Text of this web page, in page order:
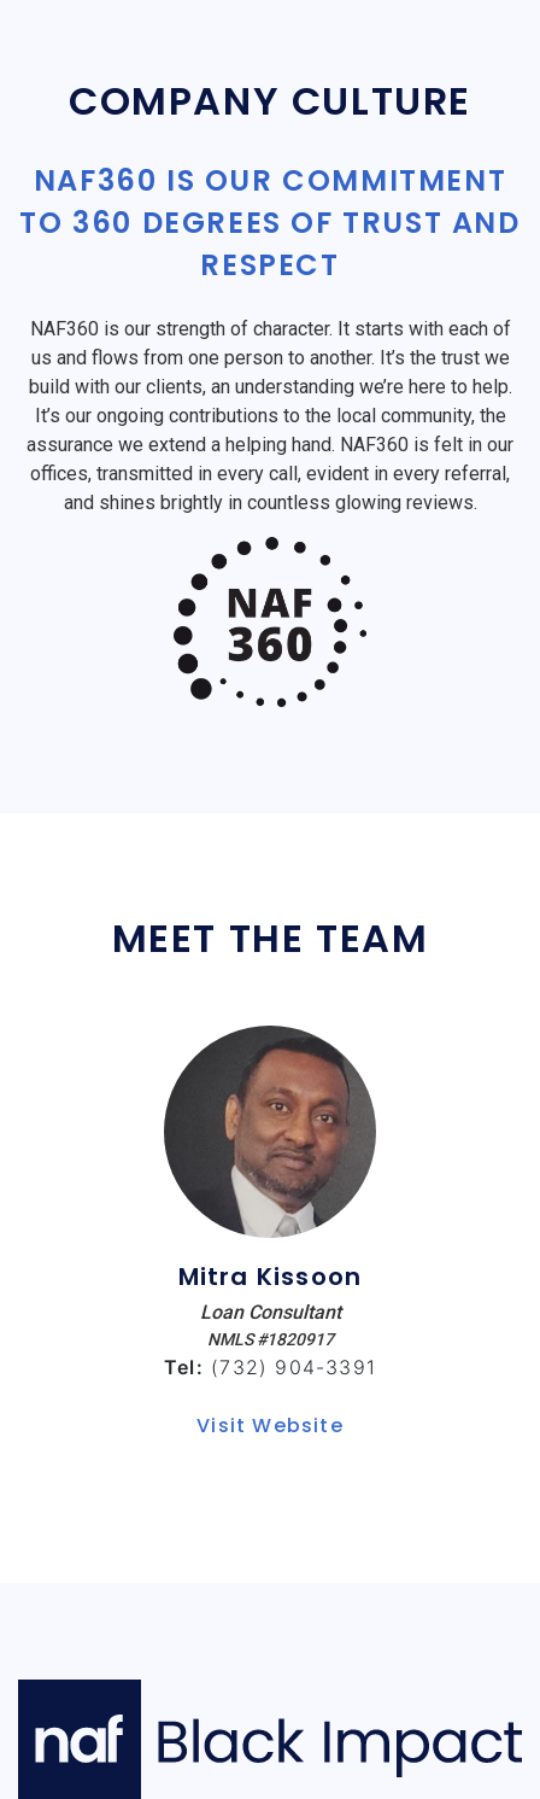
COMPANY CULTURE
NAF360 IS OUR COMMITMENT
TO 360 DEGREES OF TRUST AND
RESPECT
NAF360 is our strength of character. It starts with each of
us and flows from one person to another. It’s the trust we
build with our clients, an understanding we’re here to help.
It’s our ongoing contributions to the local community, the
assurance we extend a helping hand. NAF360 is felt in our
offices, transmitted in every call, evident in every referral,
and shines brightly in countless glowing reviews.
MEET THE TEAM
Mitra Kissoon
Loan Consultant
NMLS #1820917
Tel: (732) 904-3391
Visit Website